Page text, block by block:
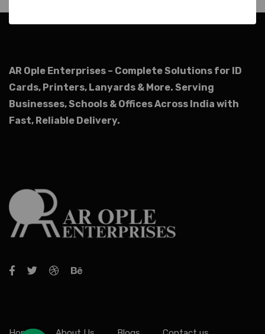
AR Ople Enterprises – Complete Solutions for ID
Cards, Printers, Lanyards & More. Serving
Businesses, Schools & Offices Across India with
Fast, Reliable Delivery.